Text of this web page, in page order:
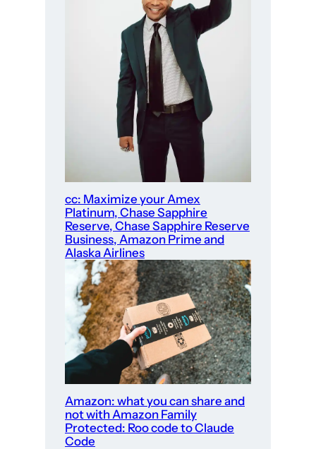
cc: Maximize your Amex
Platinum, Chase Sapphire
Reserve, Chase Sapphire Reserve
Business, Amazon Prime and
Alaska Airlines
Amazon: what you can share and
not with Amazon Family
Protected: Roo code to Claude
Code